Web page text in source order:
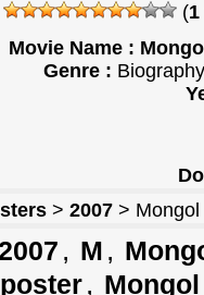
(1
Movie Name :
Genre :
> 2007 >
, M ,
,